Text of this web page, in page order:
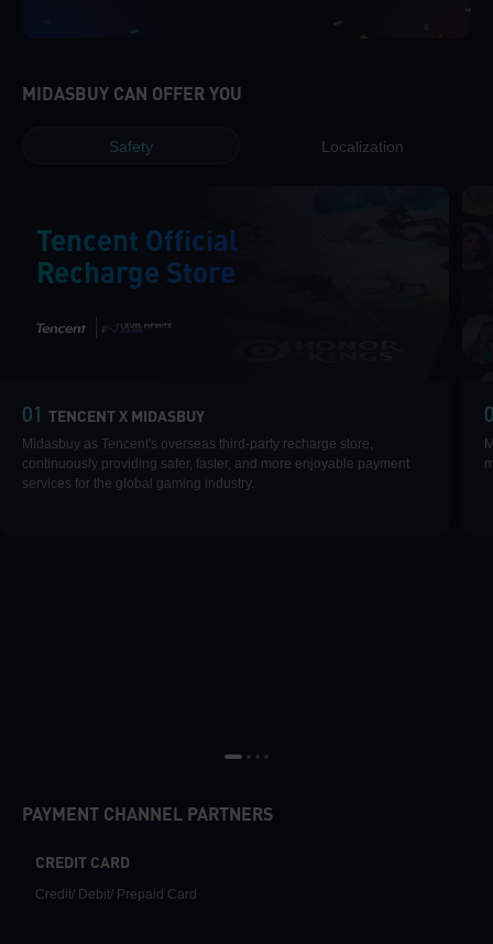
MIDASBUY CAN OFFER YOU
Safety Localization
Tencent Official
Recharge Store
01 TENCENT X MIDASBUY
Midasbuy as Tencent's overseas third-party recharge store,
continuously providing safer, faster, and more enjoyable payment
services for the global gaming industry.
PAYMENT CHANNEL PARTNERS
CREDIT CARD
Credit/ Debit/ Prepaid Card